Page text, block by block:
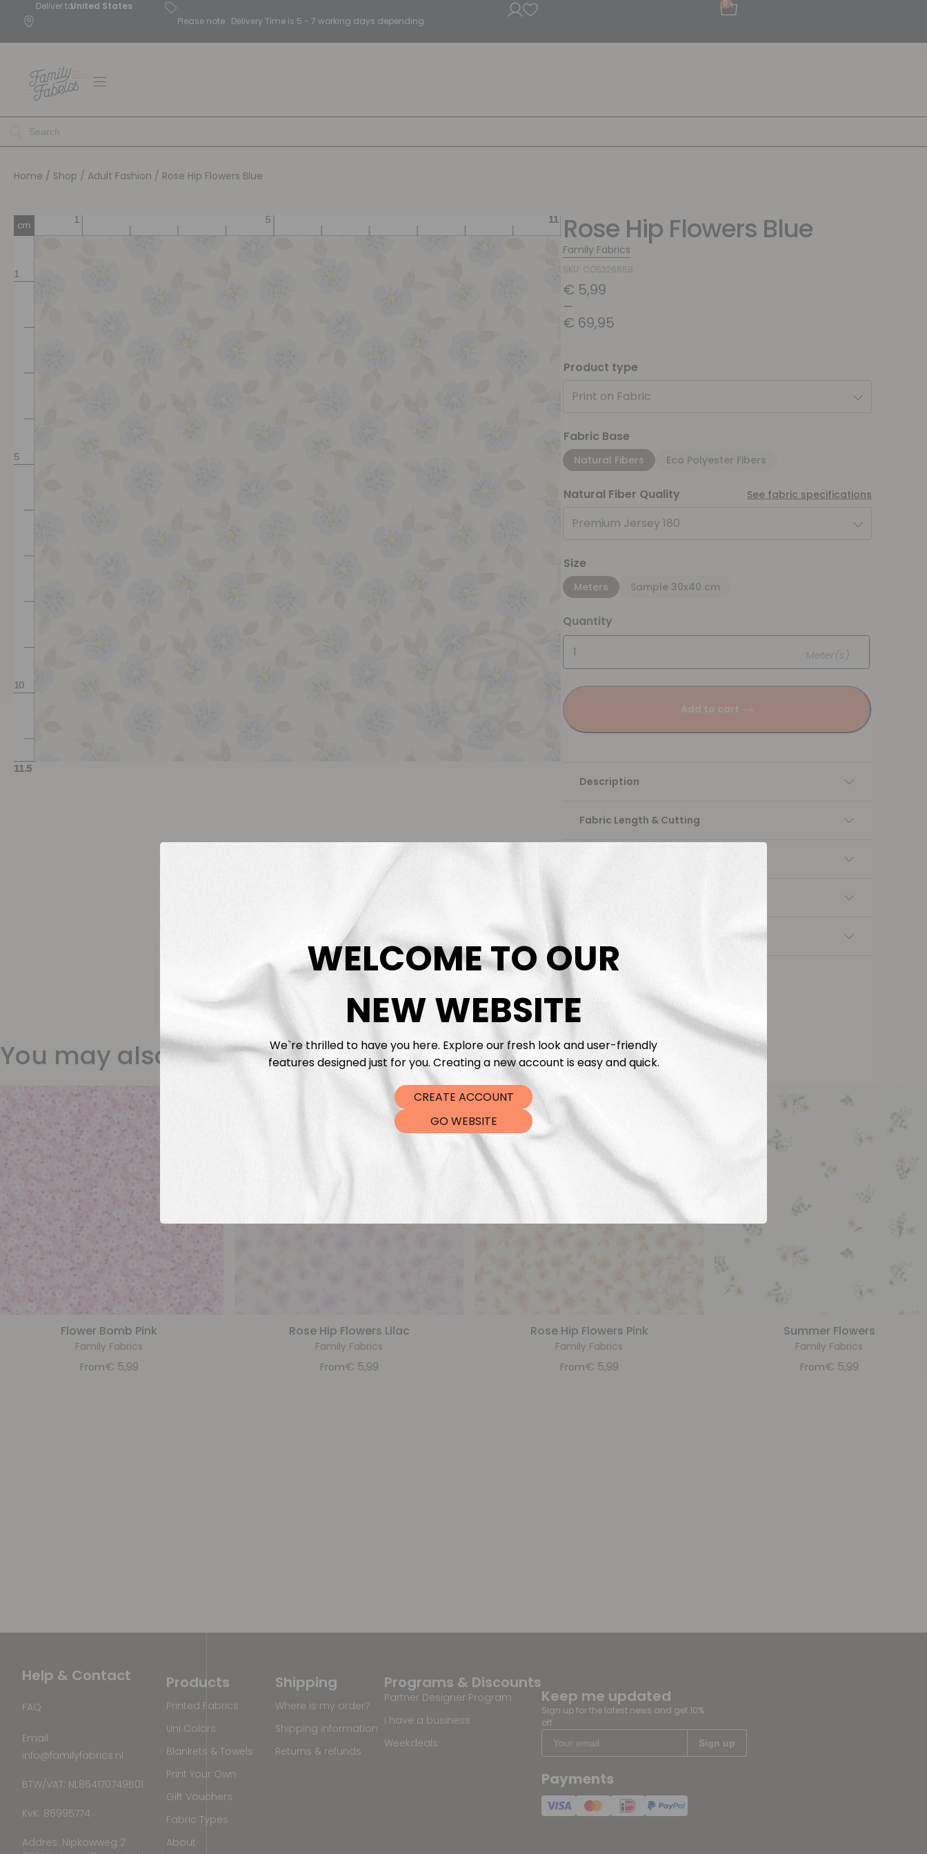
Deliver toUnited States
Please note : Delivery Time is 5 - 7 working days depending.
0
Home / Shop / Adult Fashion / Rose Hip Flowers Blue
Rose Hip Flowers Blue
Family Fabrics
SKU: COS326658
€ 5,99
–
€ 69,95
Product type
Print on Fabric
Fabric Base
Natural Fibers Eco Polyester Fibers
Natural Fiber Quality See fabric specifications
Premium Jersey 180
Size
Meters Sample 30x40 cm
Quantity
Meter(s)
Add to cart
Description
Fabric Length & Cutting
You may also like
Flower Bomb Pink
Family Fabrics
From€ 5,99
Rose Hip Flowers Lilac
Family Fabrics
From€ 5,99
Rose Hip Flowers Pink
Family Fabrics
From€ 5,99
Summer Flowers
Family Fabrics
From€ 5,99
Help & Contact
FAQ
Email
info@familyfabrics.nl
BTW/VAT: NL864170749B01
KvK: 86995774
Addres: Nipkowweg 2
Programs & Discounts
Partner Designer Program
I have a business
Weekdeals
Shipping
Where is my order?
Shipping information
Returns & refunds
Products
Printed Fabrics
Uni Colors
Blankets & Towels
Print Your Own
Gift Vouchers
Fabric Types
About
Keep me updated
Sign up for the latest news and get 10%
off
Payments
WELCOME TO OUR
NEW WEBSITE
We`re thrilled to have you here. Explore our fresh look and user-friendly
features designed just for you. Creating a new account is easy and quick.
CREATE ACCOUNT
GO WEBSITE